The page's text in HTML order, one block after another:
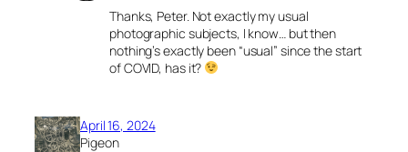
Thanks, Peter. Not exactly my usual
photographic subjects, I know… but then
nothing’s exactly been “usual” since the start
of COVID, has it?
April 16, 2024
Pigeon